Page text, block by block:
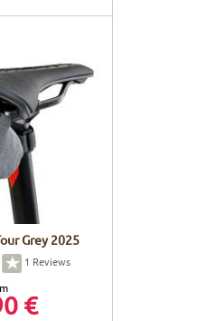
Grey 2025
1 Reviews
€